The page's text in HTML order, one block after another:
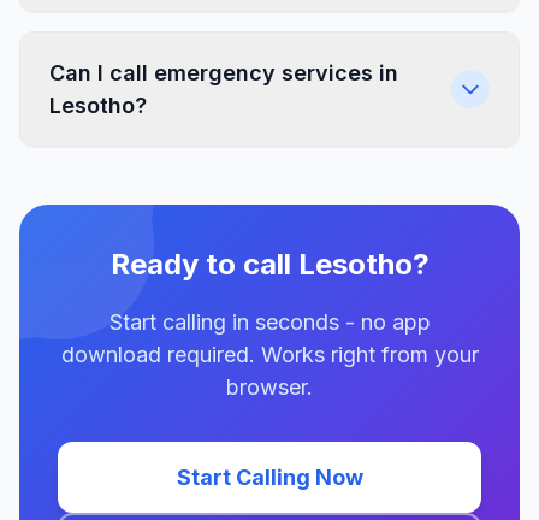
Can I call emergency services in
Lesotho?
Ready to call Lesotho?
Start calling in seconds - no app
download required. Works right from your
browser.
Start Calling Now